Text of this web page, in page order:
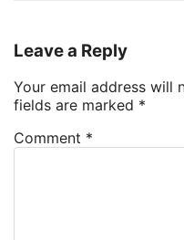
Leave a Reply
Your email address will
fields are marked *
Comment *